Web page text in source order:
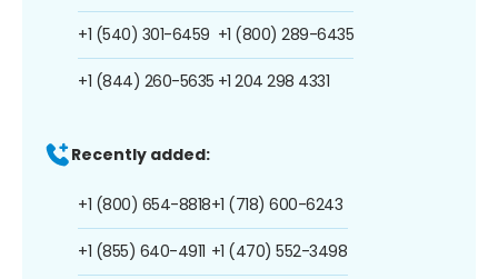
+1 (540) 301-6459
+1 (844) 260-5635
+1 (800) 289-6435
+1 204 298 4331
Recently added:
+1 (800) 654-8818
+1 (855) 640-4911
+1 (718) 600-6243
+1 (470) 552-3498